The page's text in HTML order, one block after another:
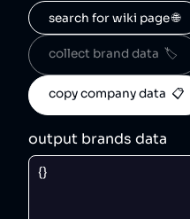
search for wiki page 🌐
collect brand data  🏷️
copy company data  📋
output brands data